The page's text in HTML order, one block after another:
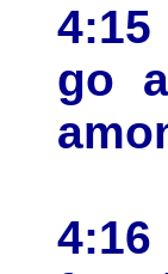
go